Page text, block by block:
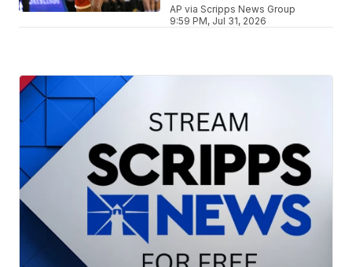
AP via Scripps News Group
9:59 PM, Jul 31, 2026